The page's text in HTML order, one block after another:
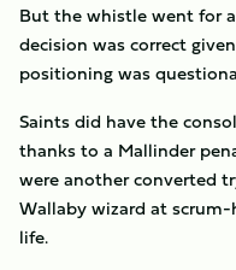
But the whistle went for
decision was correct
positioning was
Saints did have the
thanks to a Mallinder
were another converted
Wallaby wizard at
life.